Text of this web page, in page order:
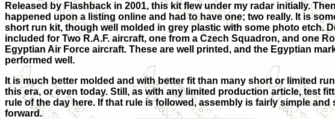
Released by Flashback in 2001, this kit flew under my radar initially.
happened upon a listing online and had to have one; two really. It is
short run kit, though well molded in grey plastic with some photo etch.
included for Two R.A.F. aircraft, one from a Czech Squadron, and one
Egyptian Air Force aircraft. These are well printed, and the Egyptian
performed well.
It is much better molded and with better fit than many short or limited
this era, or even today. Still, as with any limited production article, test
rule of the day here. If that rule is followed, assembly is fairly simple and
forward.